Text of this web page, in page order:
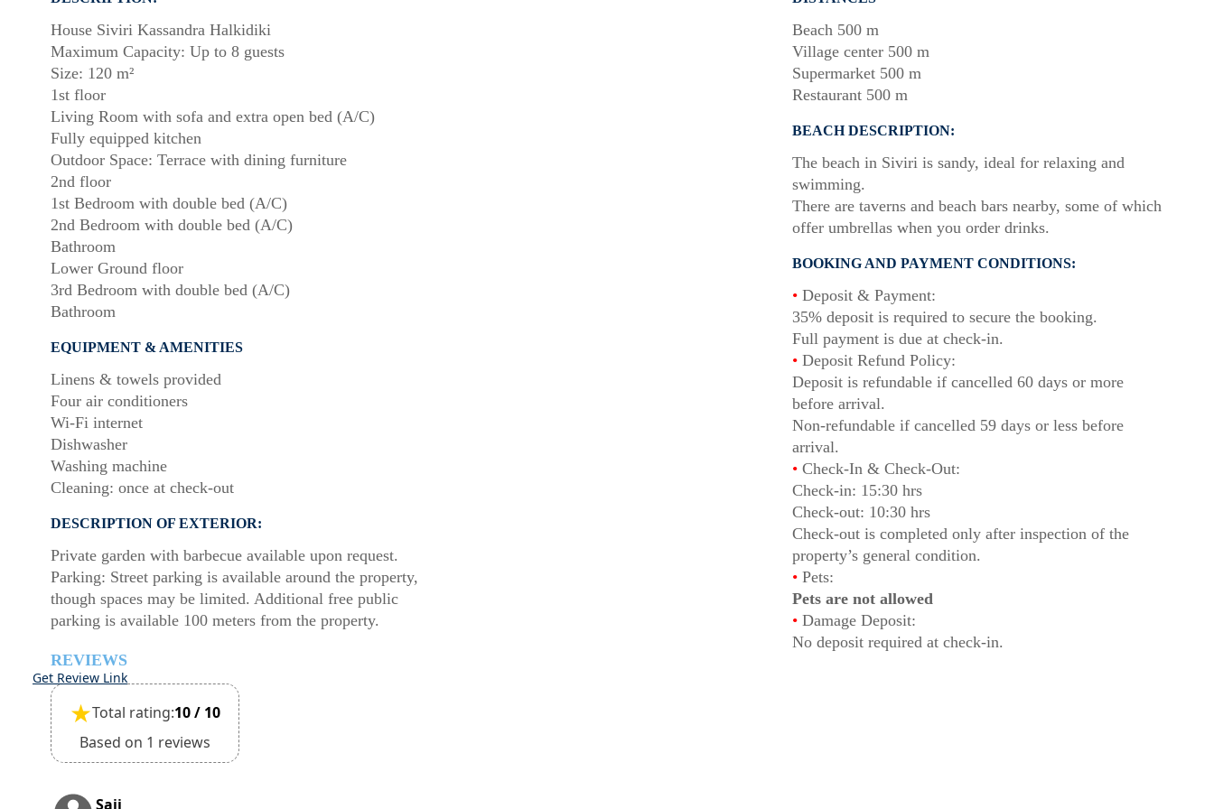
House Siviri Kassandra Halkidiki
Maximum Capacity: Up to 8 guests
Size: 120 m²
1st floor
Living Room with sofa and extra open bed (A/C)
Fully equipped kitchen
Outdoor Space: Terrace with dining furniture
2nd floor
1st Bedroom with double bed (A/C)
2nd Bedroom with double bed (A/C)
Bathroom
Lower Ground floor
3rd Bedroom with double bed (A/C)
Bathroom
EQUIPMENT & AMENITIES
Linens & towels provided
Four air conditioners
Wi-Fi internet
Dishwasher
Washing machine
Cleaning: once at check-out
DESCRIPTION OF EXTERIOR:
Private garden with barbecue available upon request.
Parking: Street parking is available around the property,
though spaces may be limited. Additional free public
parking is available 100 meters from the property.
REVIEWS
Get Review Link
★Total rating:10 / 10
Based on 1 reviews
Saji
Beach 500 m
Village center 500 m
Supermarket 500 m
Restaurant 500 m
BEACH DESCRIPTION:
The beach in Siviri is sandy, ideal for relaxing and
swimming.
There are taverns and beach bars nearby, some of which
offer umbrellas when you order drinks.
BOOKING AND PAYMENT CONDITIONS:
• Deposit & Payment:
35% deposit is required to secure the booking.
Full payment is due at check-in.
• Deposit Refund Policy:
Deposit is refundable if cancelled 60 days or more
before arrival.
Non-refundable if cancelled 59 days or less before
arrival.
• Check-In & Check-Out:
Check-in: 15:30 hrs
Check-out: 10:30 hrs
Check-out is completed only after inspection of the
property’s general condition.
• Pets:
Pets are not allowed
• Damage Deposit:
No deposit required at check-in.